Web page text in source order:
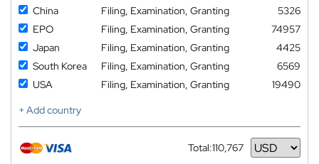
China
Filing, Examination, Granting
5326
EPO
Filing, Examination, Granting
74957
Japan
Filing, Examination, Granting
4425
South Korea
Filing, Examination, Granting
6569
USA
Filing, Examination, Granting
19490
+ Add country
Total:110,767
Currency